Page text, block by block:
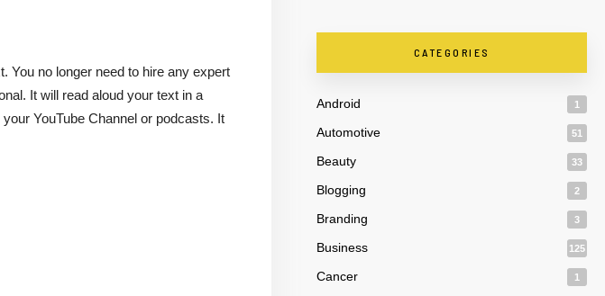
You no longer need to hire any expert
It will read aloud your text in a
YouTube Channel or podcasts. It
CATEGORIES
Android 1
Automotive 51
Beauty 33
Blogging 2
Branding 3
Business 125
Cancer 1